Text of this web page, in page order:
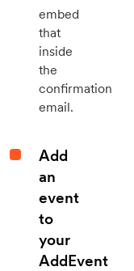
embed
that
inside
the
confirmation
email.
Add
an
event
to
your
AddEvent